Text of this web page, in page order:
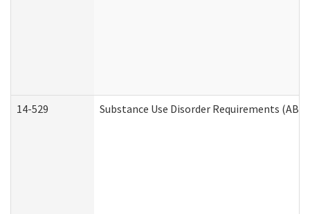
14-529 Substance Use Disorder Requirements (ABD